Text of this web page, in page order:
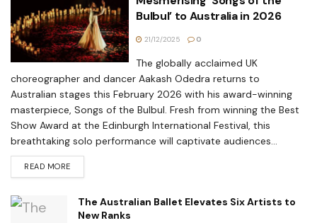
Bulbul’ to Australia in 2026
21/12/2025 0
The globally acclaimed UK
choreographer and dancer Aakash Odedra returns to
Australian stages this February 2026 with his award-winning
masterpiece, Songs of the Bulbul. Fresh from winning the Best
Show Award at the Edinburgh International Festival, this
breathtaking solo performance will captivate audiences...
READ MORE
The Australian Ballet Elevates Six Artists to
New Ranks